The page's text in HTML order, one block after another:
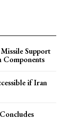
Missile Support
Components
if Iran